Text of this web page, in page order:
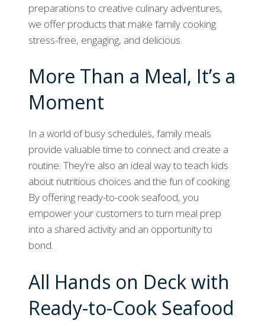
preparations to creative culinary adventures,
we offer products that make family cooking
stress-free, engaging, and delicious.
More Than a Meal, It’s a
Moment
In a world of busy schedules, family meals
provide valuable time to connect and create a
routine. They’re also an ideal way to teach kids
about nutritious choices and the fun of cooking.
By offering ready-to-cook seafood, you
empower your customers to turn meal prep
into a shared activity and an opportunity to
bond.
All Hands on Deck with
Ready-to-Cook Seafood